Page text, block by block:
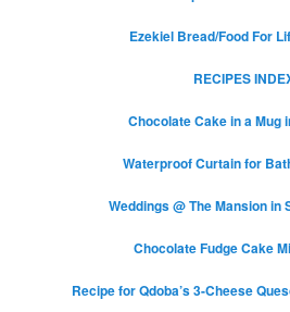
Ezekiel Bread/Food For
RECIPES
Chocolate Cake in a Mug
Waterproof Curtain for
Weddings @ The Mansion in
Chocolate Fudge Cake
Recipe for Qdoba’s 3-Cheese